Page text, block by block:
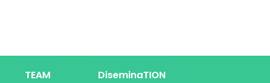
TEAM DiseminaTION